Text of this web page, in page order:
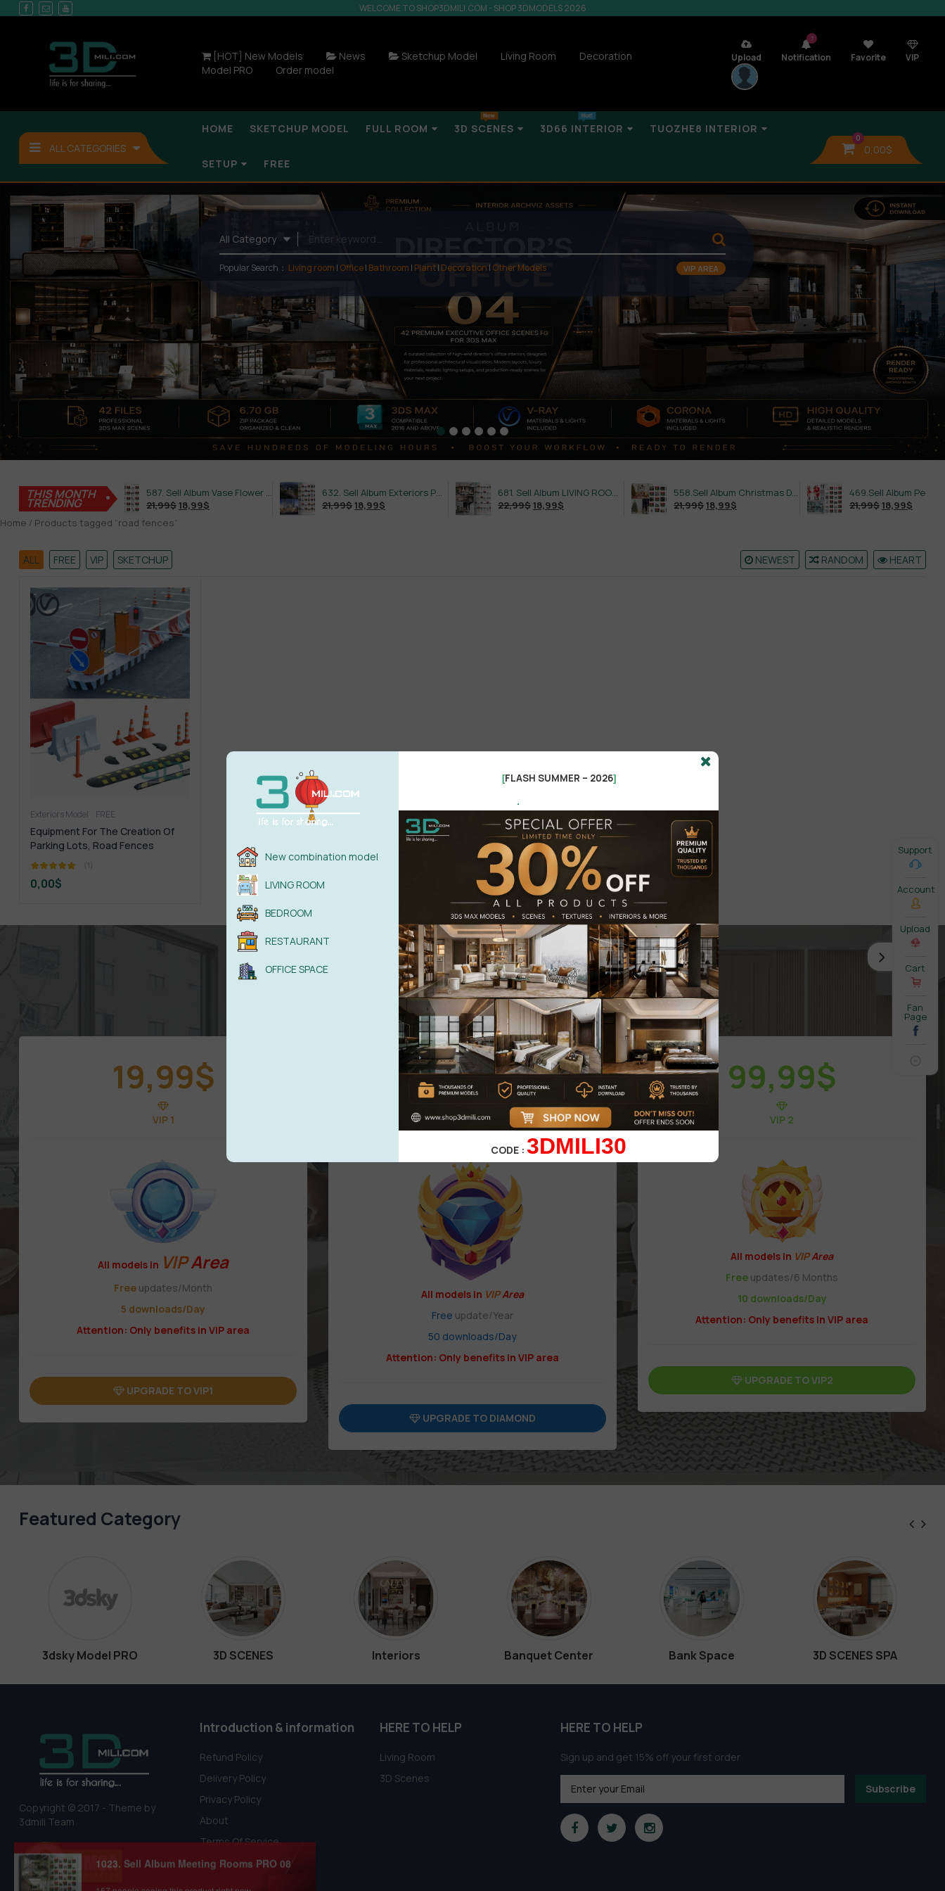
WELCOME TO SHOP3DMILI.COM - SHOP 3DMODELS 2026
[HOT] New Models News Sketchup Model Living Room
Decoration
Model PRO
Order model
Upload
7
Notification Favorite VIP
ALL CATEGORIES
HOME SKETCHUP MODEL FULL ROOM 3D SCENES 3D66 INTERIOR TUOZHE8 INTERIOR
SETUP FREE
0
0,00$
Popular Search： Living room | Office| Bathroom | Plant| Decoration | Other Models VIP AREA
THIS MONTH
TRENDING
645. Sell Album Plant Super Hot Vol 4
587. Sell Album Vase Flower PRO Vol 2
21,99$ 18,99$
632. Sell Album Exteriors PRO Vol 4
21,99$ 18,99$
681. Sell Album LIVING ROOM LUXURY VOL 1
22,99$ 18,99$
558.Sell Album Christmas Decoration Vol 2
21,99$ 18,99$
21,99$ 18,99$
Home / Products tagged “road fences”
ALL FREE VIP SKETCHUP NEWEST RANDOM HEART
Exteriors Model FREE
Equipment For The Creation Of
Parking Lots, Road Fences
(1)
0,00$
UPGRADE TO VIP
Area forVIPmembership
( Attention
Only works in VIP area )
19,99$
VIP 1
All models in VIPArea
Free updates/Month
5 downloads/Day
Attention: Only benefits in VIP area
UPGRADE TO VIP1
499,00$299,00$
VIP 3
All models in VIPArea
Free update/Year
50 downloads/Day
Attention: Only benefits in VIP area
UPGRADE TO DIAMOND
99,99$
VIP 2
All models in VIPArea
Free updates/6 Months
10 downloads/Day
Attention: Only benefits in VIP area
UPGRADE TO VIP2
Featured Category
3dsky Model PRO 3D SCENES Interiors Banquet Center Bank Space 3D SCENES SPA
Copyright © 2017 - Theme by
3dmili Team
Introduction & information
Refund Policy
Delivery Policy
Privacy Policy
About
Terms Of Service
HERE TO HELP
Living Room
3D Scenes
HERE TO HELP
Sign up and get 15% off your first order
Subscribe
New combination model
LIVING ROOM
BEDROOM
RESTAURANT
OFFICE SPACE
[FLASH SUMMER – 2026]
.
CODE : 3DMILI30
Support
Account
Upload
Cart
Fan
Page